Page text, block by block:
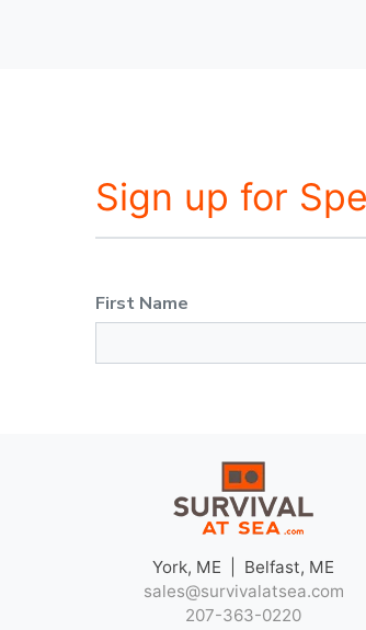
Sign up for
First Name
York, ME | Belfast, ME
sales@survivalatsea.com
207-363-0220